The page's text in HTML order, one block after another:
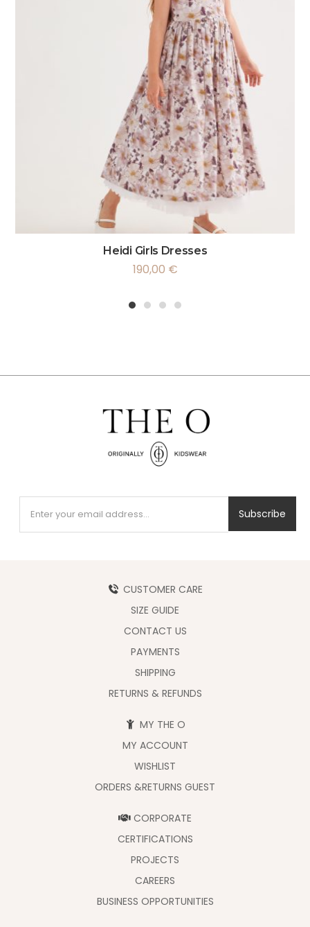
Heidi Girls Dresses
190,00 €
Subscribe
CUSTOMER CARE
SIZE GUIDE
CONTACT US
PAYMENTS
SHIPPING
RETURNS & REFUNDS
MY THE O
MY ACCOUNT
WISHLIST
ORDERS &RETURNS GUEST
CORPORATE
CERTIFICATIONS
PROJECTS
CAREERS
BUSINESS OPPORTUNITIES